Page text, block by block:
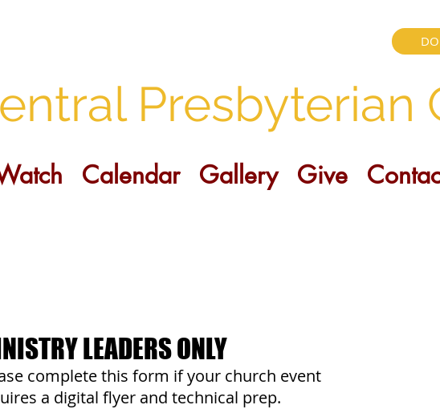
Presbyterian
Calendar Gallery Give
LEADERS ONLY
complete this form if your church event
a digital flyer and technical prep.